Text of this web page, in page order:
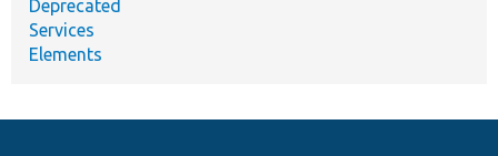
Deprecated
Services
Elements